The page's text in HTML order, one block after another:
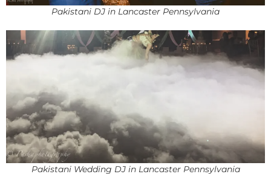
Pakistani DJ in Lancaster Pennsylvania
Pakistani Wedding DJ in Lancaster Pennsylvania